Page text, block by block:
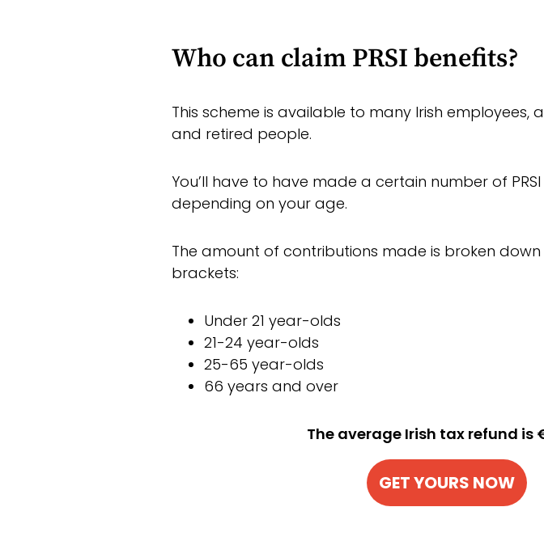
Who can claim PRSI benefits?
This scheme is available to many Irish employees,
and retired people.
You’ll have to have made a certain number of
depending on your age.
The amount of contributions made is broken
brackets:
Under 21 year-olds
21-24 year-olds
25-65 year-olds
66 years and over
The average Irish tax refund is
GET YOURS NOW